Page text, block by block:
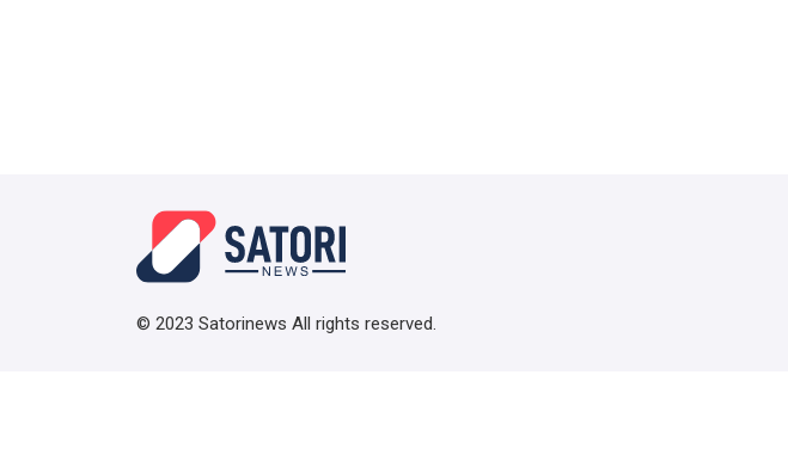
© 2023 Satorinews All rights reserved.